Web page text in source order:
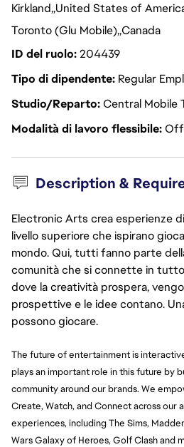
Kirkland United States of
Toronto (Glu Mobile) Canada
ID del ruolo204439
Tipo di dipendente Regular
Studio/RepartoCentral Mobile
Modalità di lavoro flessibile
Description &
Electronic Arts crea esperienze
livello superiore che ispirano
mondo. Qui, tutti fanno parte
comunità che si connette in
dove la creatività prospera,
prospettive e le idee contano.
possono giocare.
The future of entertainment is
plays an important role in this future by
community around our brands. We
Create, Watch, and Connect across our
experiences, including The Sims,
Wars Galaxy of Heroes, Golf Clash and